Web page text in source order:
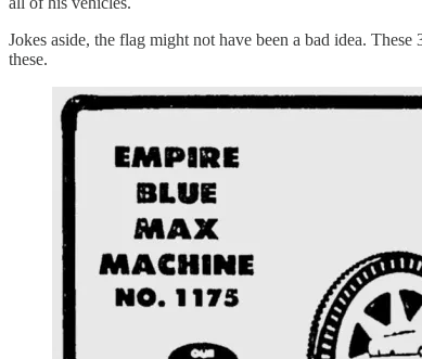
Jokes aside, the flag might not have been a bad idea.
these.